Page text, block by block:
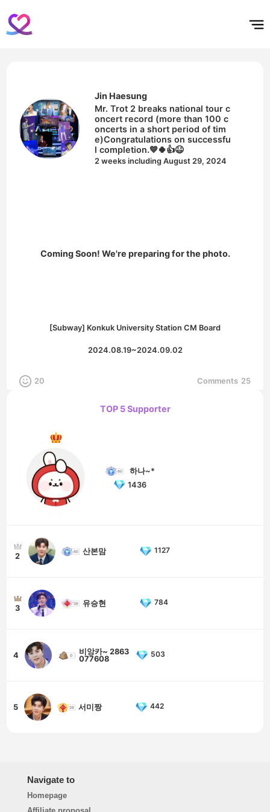
Jin Haesung
Mr. Trot 2 breaks national tour c
oncert record (more than 100 c
oncerts in a short period of tim
e)Congratulations on successfu
l completion.💙🍀👍😆
2 weeks including August 29, 2024
Coming Soon! We're preparing for the photo.
[Subway] Konkuk University Station CM Board
2024.08.19~2024.09.02
20 Comments 25
TOP 5 Supporter
하나~*
1436
2
산본맘 1127
3
유승현 784
4
비앙카~ 2863
077608
503
5 서미짱 442
Navigate to
Homepage